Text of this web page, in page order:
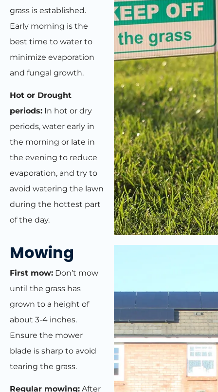
grass is established.
Early morning is the
best time to water to
minimize evaporation
and fungal growth.
Hot or Drought
periods: In hot or dry
periods, water early in
the morning or late in
the evening to reduce
evaporation, and try to
avoid watering the lawn
during the hottest part
of the day.
Mowing
First mow: Don’t mow
until the grass has
grown to a height of
about 3-4 inches.
Ensure the mower
blade is sharp to avoid
tearing the grass.
Regular mowing: After